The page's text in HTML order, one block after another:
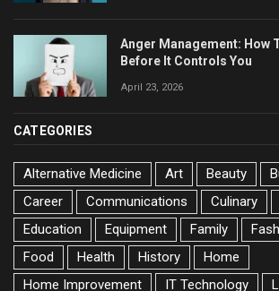
Anger Management: How
Before It Controls You
April 23, 2026
CATEGORIES
Alternative Medicine Art Beauty
Career
Communications Culinary
Education
Equipment Family
Food
Health History
Home
Home Improvement
IT Technology